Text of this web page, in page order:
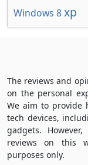
Windows 8xp
The reviews and
on the personal
We aim to provide
tech devices,
gadgets.
reviews on this
purposes only.